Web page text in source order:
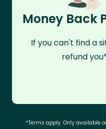
Money Back
If you can't find a
refund
*Terms apply. Only available